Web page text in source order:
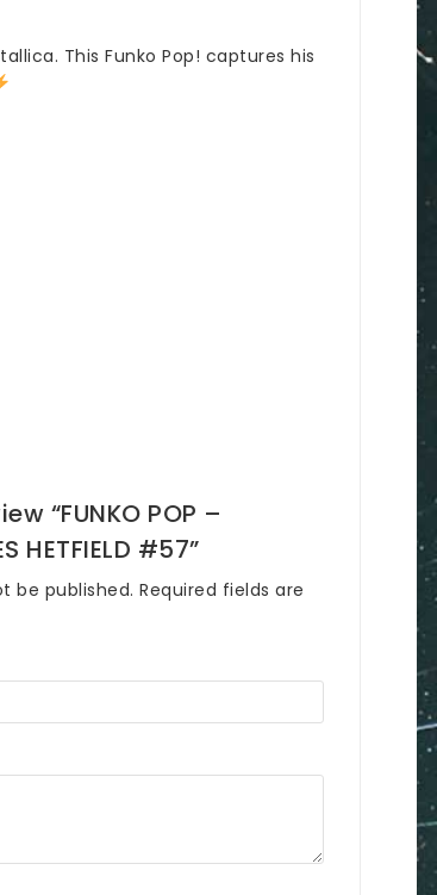
This Funko Pop! captures his
“FUNKO POP –
HETFIELD #57”
be published. Required fields are